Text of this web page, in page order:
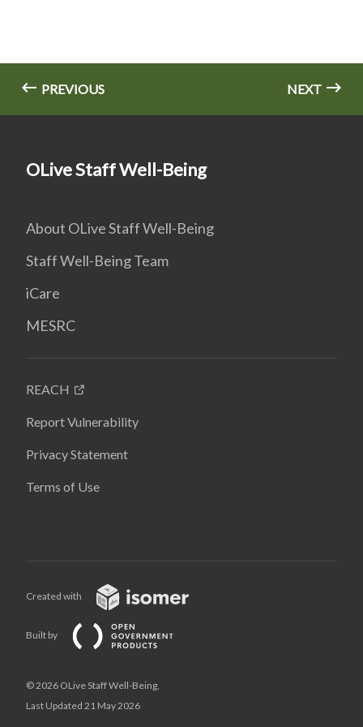
PREVIOUS NEXT
OLive Staff Well-Being
About OLive Staff Well-Being
Staff Well-Being Team
iCare
MESRC
REACH
Report Vulnerability
Privacy Statement
Terms of Use
Created with
Built by
© 2026 OLive Staff Well-Being,
Last Updated 21 May 2026